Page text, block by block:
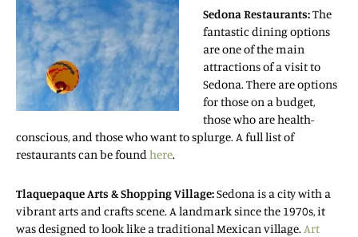
Sedona Restaurants:The
fantastic dining options
are one of the main
attractions of a visit to
Sedona. There are options
for those on a budget,
those who are health-
conscious, and those who want to splurge. A full list of
restaurants can be found here.
Tlaquepaque Arts & Shopping Village:Sedona is a city with a
vibrant arts and crafts scene. A landmark since the 1970s, it
was designed to look like a traditional Mexican village. Art